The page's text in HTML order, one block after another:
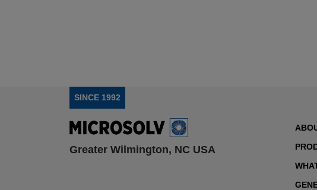
SINCE 1992
Greater Wilmington, NC USA